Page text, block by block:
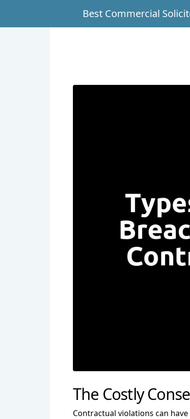
Best Commercial
The Costly
Contractual violations can